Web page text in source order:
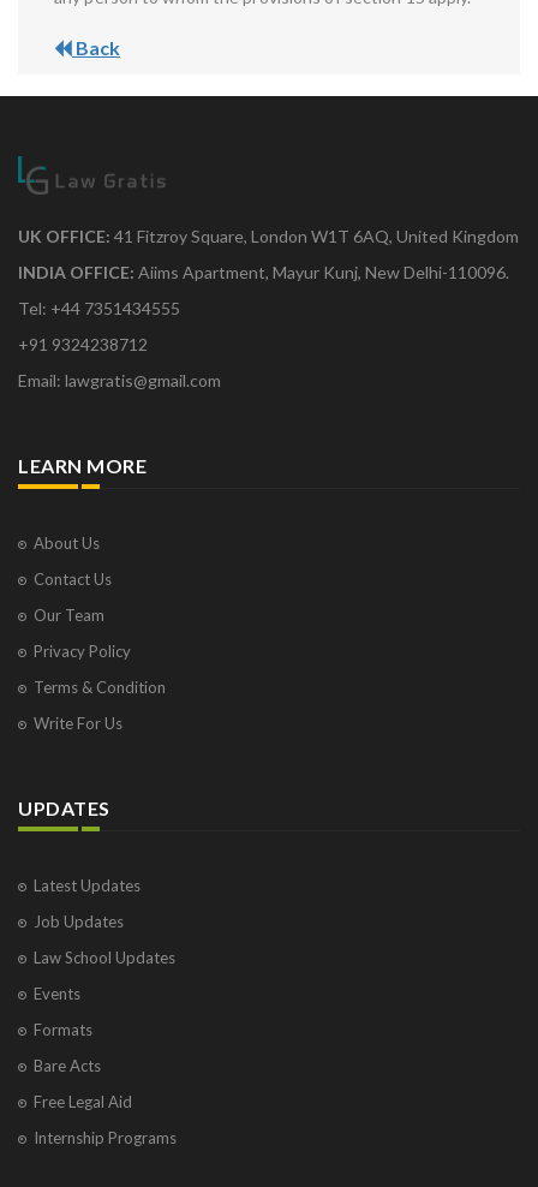
Back
UK OFFICE: 41 Fitzroy Square, London W1T 6AQ, United Kingdom
INDIA OFFICE: Aiims Apartment, Mayur Kunj, New Delhi-110096.
Tel: +44 7351434555
+91 9324238712
Email: lawgratis@gmail.com
LEARN MORE
About Us
Contact Us
Our Team
Privacy Policy
Terms & Condition
Write For Us
UPDATES
Latest Updates
Job Updates
Law School Updates
Events
Formats
Bare Acts
Free Legal Aid
Internship Programs